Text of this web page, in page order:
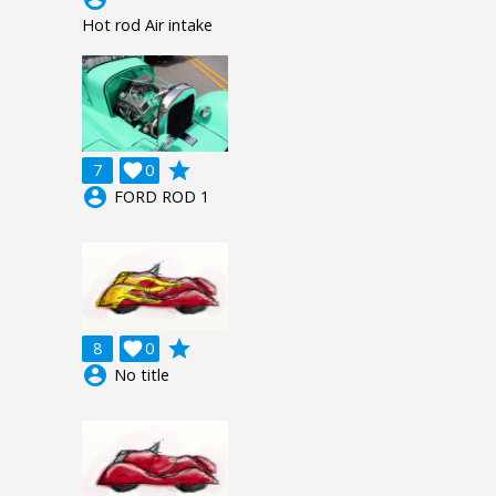
Hot rod Air intake
7 0

grade
account_circle FORD ROD 1
8 0

grade
account_circle No title